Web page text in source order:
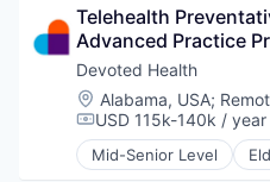
Hospital
Insurance
Medical
Wellness
Telehealth
Advanced Practice
Devoted Health
Location:
Alabama, USA;
Compensation:
USD 115k-140k / year
Mid-Senior Level
Elderly